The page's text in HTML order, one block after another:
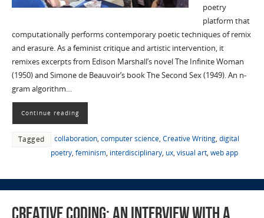
poetry
platform that
computationally performs contemporary poetic techniques of remix
and erasure. As a feminist critique and artistic intervention, it
remixes excerpts from Edison Marshall’s novel The Infinite Woman
(1950) and Simone de Beauvoir’s book The Second Sex (1949). An n-
gram algorithm…
Continue reading
Tagged collaboration, computer science, Creative Writing, digital
poetry, feminism, interdisciplinary, ux, visual art, web app
Creative Coding: An Interview with a